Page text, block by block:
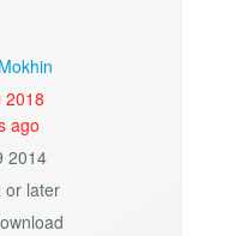
2018
ago
2014
or later